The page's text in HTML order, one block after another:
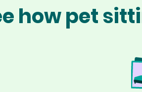
how pet